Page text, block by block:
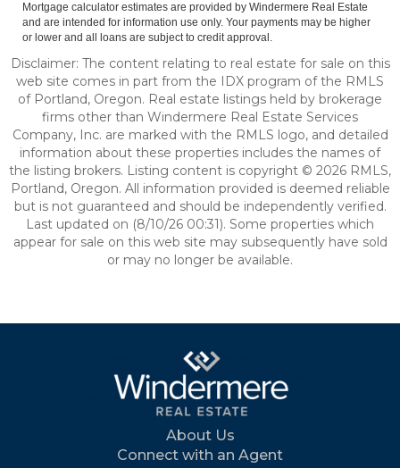
Mortgage calculator estimates are provided by Windermere Real Estate
and are intended for information use only. Your payments may be higher
or lower and all loans are subject to credit approval.
Disclaimer: The content relating to real estate for sale on this
web site comes in part from the IDX program of the RMLS
of Portland, Oregon. Real estate listings held by brokerage
firms other than Windermere Real Estate Services
Company, Inc. are marked with the RMLS logo, and detailed
information about these properties includes the names of
the listing brokers. Listing content is copyright © 2026 RMLS,
Portland, Oregon. All information provided is deemed reliable
but is not guaranteed and should be independently verified.
Last updated on (8/10/26 00:31). Some properties which
appear for sale on this web site may subsequently have sold
or may no longer be available.
About Us
Connect with an Agent